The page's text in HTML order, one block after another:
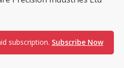
subscription. Subscribe Now